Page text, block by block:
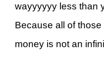
wayyyyyy less than
Because all of
money is not an